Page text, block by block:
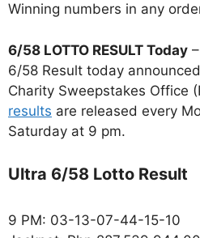
Winning numbers in any
6/58 LOTTO RESULT Today
6/58 Result today
Charity Sweepstakes Office
results are released every
Saturday at 9 pm.
Ultra 6/58 Lotto Result
9 PM: 03-13-07-44-15-10